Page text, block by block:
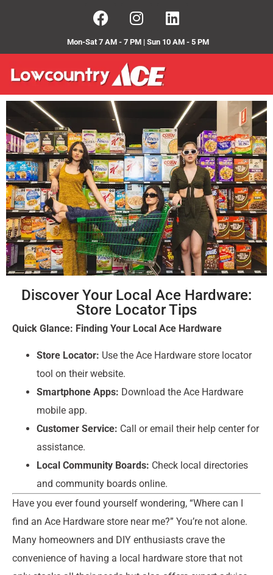
Mon-Sat 7 AM - 7 PM | Sun 10 AM - 5 PM
Discover Your Local Ace Hardware:
Store Locator Tips
Quick Glance: Finding Your Local Ace Hardware
Store Locator: Use the Ace Hardware store locator
tool on their website.
Smartphone Apps: Download the Ace Hardware
mobile app.
Customer Service: Call or email their help center for
assistance.
Local Community Boards: Check local directories
and community boards online.
Have you ever found yourself wondering, “Where can I
find an Ace Hardware store near me?” You’re not alone.
Many homeowners and DIY enthusiasts crave the
convenience of having a local hardware store that not